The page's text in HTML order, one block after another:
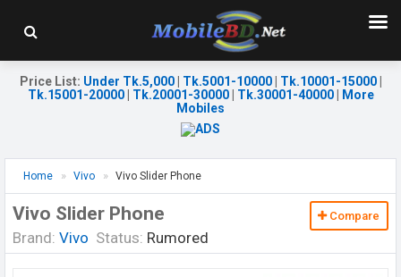
Price List: Under Tk.5,000| Tk.5001-10000| Tk.10001-15000|
Tk.15001-20000| Tk.20001-30000| Tk.30001-40000|
More
Mobiles
Home Vivo Vivo Slider Phone
Vivo Slider Phone
Brand: Vivo Status: Rumored
Compare